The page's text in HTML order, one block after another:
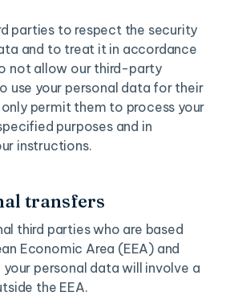
parties to respect the security
and to treat it in accordance
not allow our third-party
use your personal data for their
permit them to process your
purposes and in
instructions.
transfers
third parties who are based
Economic Area (EEA) and
personal data will involve a
the EEA.